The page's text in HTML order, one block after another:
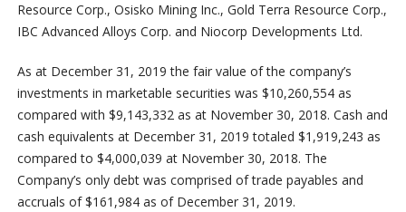
Resource Corp., Osisko Mining Inc., Gold Terra Resource Corp.,
IBC Advanced Alloys Corp. and Niocorp Developments Ltd.
As at December 31, 2019 the fair value of the company’s
investments in marketable securities was $10,260,554 as
compared with $9,143,332 as at November 30, 2018. Cash and
cash equivalents at December 31, 2019 totaled $1,919,243 as
compared to $4,000,039 at November 30, 2018. The
Company’s only debt was comprised of trade payables and
accruals of $161,984 as of December 31, 2019.